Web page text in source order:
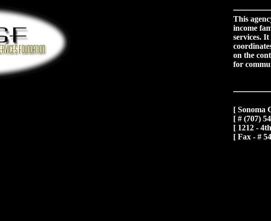
This
income
services.
on the
for
[ Sonoma
[ # (707)
[ 1212 -
[ Fax - #